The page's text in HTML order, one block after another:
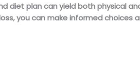
diet plan can yield both physical
you can make informed choices